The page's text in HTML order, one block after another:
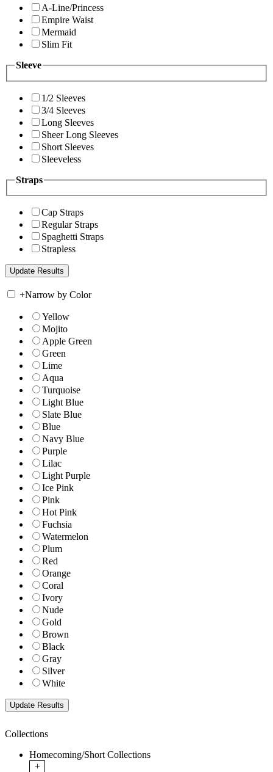
A-Line/Princess
Empire Waist
Mermaid
Slim Fit
Sleeve
1/2 Sleeves
3/4 Sleeves
Long Sleeves
Sheer Long Sleeves
Short Sleeves
Sleeveless
Straps
Cap Straps
Regular Straps
Spaghetti Straps
Strapless
+Narrow by Color
Yellow
Mojito
Apple Green
Green
Lime
Aqua
Turquoise
Light Blue
Slate Blue
Blue
Navy Blue
Purple
Lilac
Light Purple
Ice Pink
Pink
Hot Pink
Fuchsia
Watermelon
Plum
Red
Orange
Coral
Ivory
Nude
Gold
Brown
Black
Gray
Silver
White
Collections
Homecoming/Short Collections
+